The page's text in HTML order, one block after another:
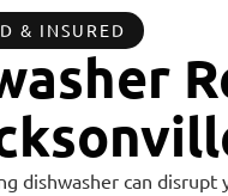
& INSURED
dishwasher can